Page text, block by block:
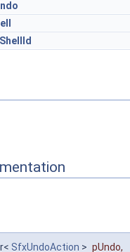
SfxUndoAction > pUndo,